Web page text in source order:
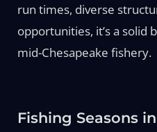
run times, diverse
opportunities, it’s a solid
mid-Chesapeake fishery.
Fishing Seasons